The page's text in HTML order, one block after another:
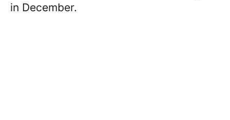
in December.